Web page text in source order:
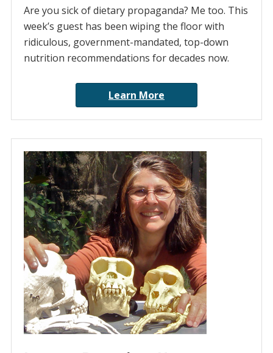
Are you sick of dietary propaganda? Me too. This
week’s guest has been wiping the floor with
ridiculous, government-mandated, top-down
nutrition recommendations for decades now.
Learn More